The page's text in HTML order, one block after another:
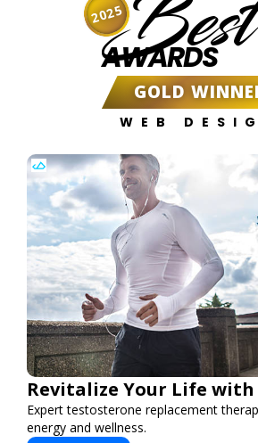
Best
AWARDS
GOLD
WEB
2025
Revitalize Your Life with
Expert testosterone replacement
energy and wellness.